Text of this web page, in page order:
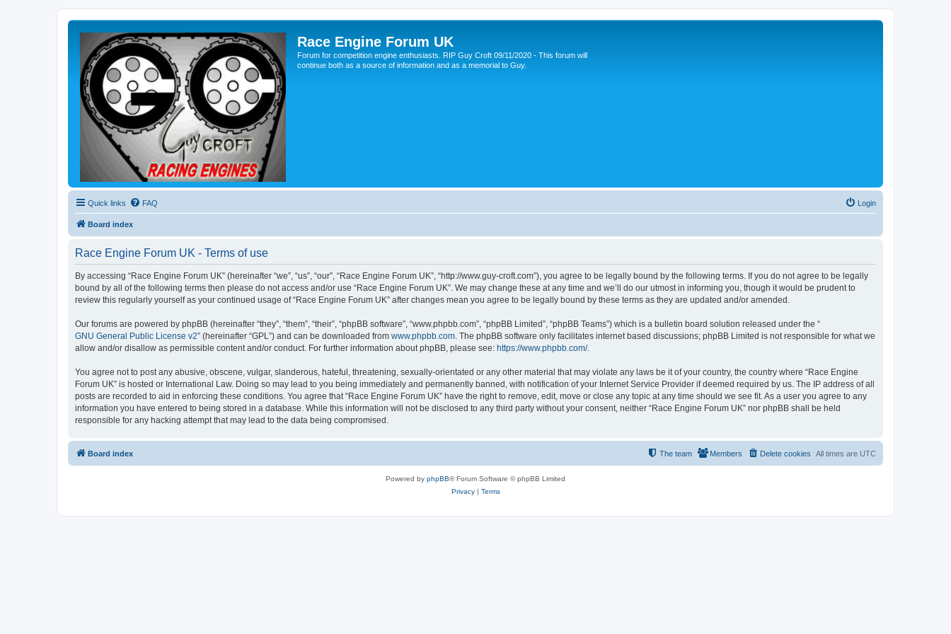
Race Engine Forum UK
Forum for competition engine enthusiasts. RIP Guy Croft 09/11/2020 - This forum will
continue both as a source of information and as a memorial to Guy.
Quick links FAQ Login
Board index
Race Engine Forum UK - Terms of use
By accessing “Race Engine Forum UK” (hereinafter “we”, “us”, “our”, “Race Engine Forum UK”, “http://www.guy-croft.com”), you agree to be legally bound by the following terms. If you do not agree to be legally
bound by all of the following terms then please do not access and/or use “Race Engine Forum UK”. We may change these at any time and we’ll do our utmost in informing you, though it would be prudent to
review this regularly yourself as your continued usage of “Race Engine Forum UK” after changes mean you agree to be legally bound by these terms as they are updated and/or amended.
Our forums are powered by phpBB (hereinafter “they”, “them”, “their”, “phpBB software”, “www.phpbb.com”, “phpBB Limited”, “phpBB Teams”) which is a bulletin board solution released under the “
GNU General Public License v2” (hereinafter “GPL”) and can be downloaded from www.phpbb.com. The phpBB software only facilitates internet based discussions; phpBB Limited is not responsible for what we
allow and/or disallow as permissible content and/or conduct. For further information about phpBB, please see: https://www.phpbb.com/.
You agree not to post any abusive, obscene, vulgar, slanderous, hateful, threatening, sexually-orientated or any other material that may violate any laws be it of your country, the country where “Race Engine
Forum UK” is hosted or International Law. Doing so may lead to you being immediately and permanently banned, with notification of your Internet Service Provider if deemed required by us. The IP address of all
posts are recorded to aid in enforcing these conditions. You agree that “Race Engine Forum UK” have the right to remove, edit, move or close any topic at any time should we see fit. As a user you agree to any
information you have entered to being stored in a database. While this information will not be disclosed to any third party without your consent, neither “Race Engine Forum UK” nor phpBB shall be held
responsible for any hacking attempt that may lead to the data being compromised.
Board index All times are UTC
Delete cookies
Members
The team
Powered by phpBB® Forum Software © phpBB Limited
Privacy| Terms